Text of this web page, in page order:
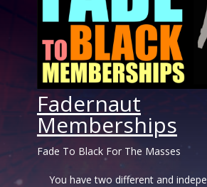
Fadernaut
Memberships
Fade To Black For The Masses
You have two different and